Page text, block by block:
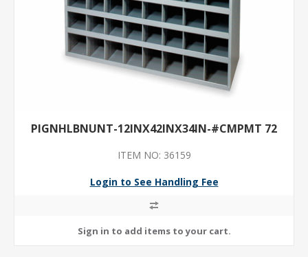
PIGNHLBNUNT-12INX42INX34IN-#CMPMT 72
ITEM NO: 36159
Login to See Handling Fee